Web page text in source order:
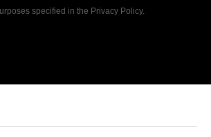
specified in the Privacy Policy.